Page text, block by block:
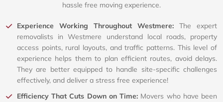
hassle free moving experience.
Experience Working Throughout Westmere: The expert
removalists in Westmere understand local roads, property
access points, rural layouts, and traffic patterns. This level of
experience helps them to plan efficient routes, avoid delays.
They are better equipped to handle site-specific challenges
effectively, and deliver a stress free experience!
Efficiency That Cuts Down on Time: Movers who have been